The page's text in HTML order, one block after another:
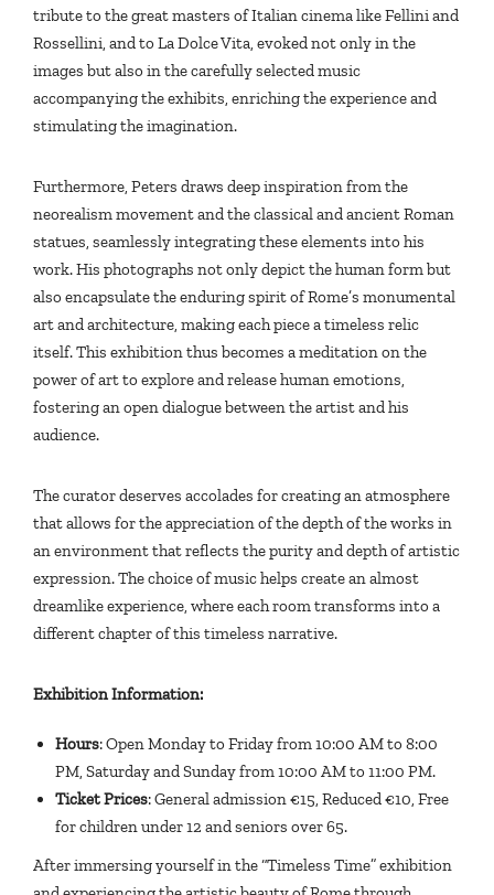
tribute to the great masters of Italian cinema like Fellini and
Rossellini, and to La Dolce Vita, evoked not only in the
images but also in the carefully selected music
accompanying the exhibits, enriching the experience and
stimulating the imagination.
Furthermore, Peters draws deep inspiration from the
neorealism movement and the classical and ancient Roman
statues, seamlessly integrating these elements into his
work. His photographs not only depict the human form but
also encapsulate the enduring spirit of Rome’s monumental
art and architecture, making each piece a timeless relic
itself. This exhibition thus becomes a meditation on the
power of art to explore and release human emotions,
fostering an open dialogue between the artist and his
audience.
The curator deserves accolades for creating an atmosphere
that allows for the appreciation of the depth of the works in
an environment that reflects the purity and depth of artistic
expression. The choice of music helps create an almost
dreamlike experience, where each room transforms into a
different chapter of this timeless narrative.
Exhibition Information:
Hours: Open Monday to Friday from 10:00 AM to 8:00
PM, Saturday and Sunday from 10:00 AM to 11:00 PM.
Ticket Prices: General admission €15, Reduced €10, Free
for children under 12 and seniors over 65.
After immersing yourself in the “Timeless Time” exhibition